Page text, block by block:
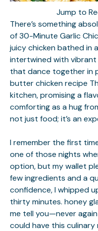
Jump to
There’s something
of 30-Minute Garlic
juicy chicken bathed in
intertwined with vibrant
that dance together in
butter chicken recipe
kitchen, promising a
comforting as a hug
not just food; it’s an
I remember the first
one of those nights
option, but my wallet
few ingredients and a
confidence, I whipped
thirty minutes. honey
me tell you—never
could have this culinary